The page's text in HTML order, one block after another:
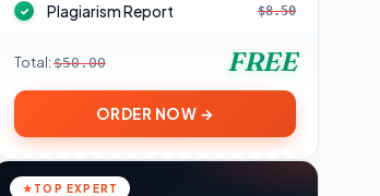
✓ Plagiarism Report $8.50
Total: $50.00 FREE
ORDER NOW →
TOP EXPERT